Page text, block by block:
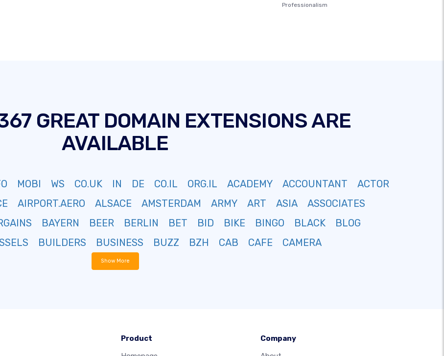
Professionalism
GREAT DOMAIN EXTENSIONS ARE
AVAILABLE
MOBI WS CO.UK IN DE CO.IL ORG.IL ACADEMY ACCOUNTANT
ACTOR
AIRPORT.AERO ALSACE AMSTERDAM ARMY ART ASIA
ASSOCIATES
BAYERN BEER BERLIN BET BID BIKE BINGO BLACK
BLOG
BUILDERS BUSINESS BUZZ BZH CAB CAFE CAMERA
Show More
Product
Company